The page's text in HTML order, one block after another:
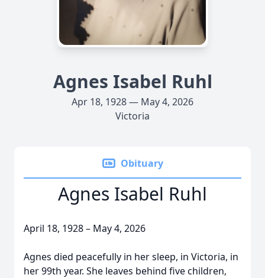
Agnes Isabel Ruhl
Apr 18, 1928 — May 4, 2026
Victoria
Obituary
Agnes Isabel Ruhl
April 18, 1928 – May 4, 2026
Agnes died peacefully in her sleep, in Victoria, in
her 99th year. She leaves behind five children,